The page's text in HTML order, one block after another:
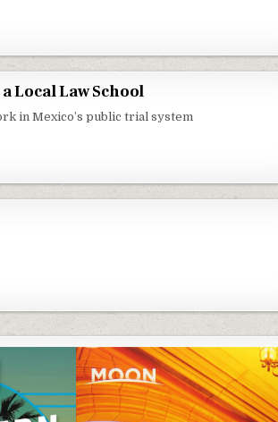
Local Law School
in Mexico’s public trial system